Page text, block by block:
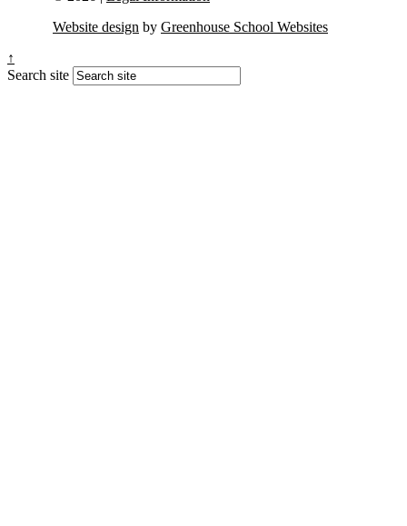
Website design by Greenhouse School Websites
↑
Search site